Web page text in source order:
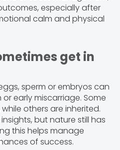
especially after
calm and physical
get in
sperm or embryos can
early miscarriage. Some
others are inherited.
but nature still has
this helps manage
of success.